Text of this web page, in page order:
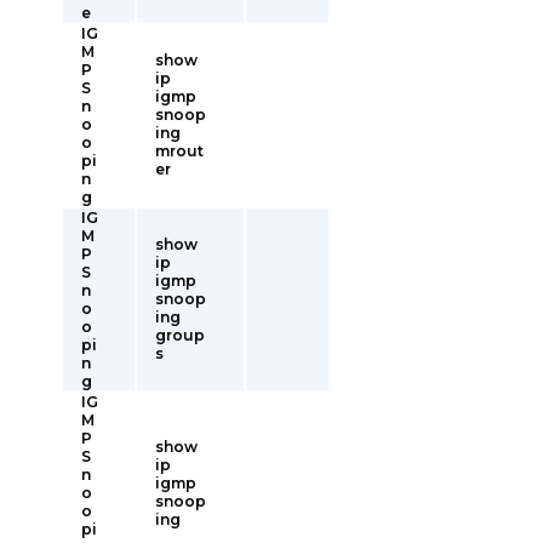
e
IG
M
P
S
n
o
o
pi
n
g
show
ip
igmp
snoop
ing
mrout
er
IG
M
P
S
n
o
o
pi
n
g
show
ip
igmp
snoop
ing
group
s
IG
M
P
S
n
o
o
pi
show
ip
igmp
snoop
ing